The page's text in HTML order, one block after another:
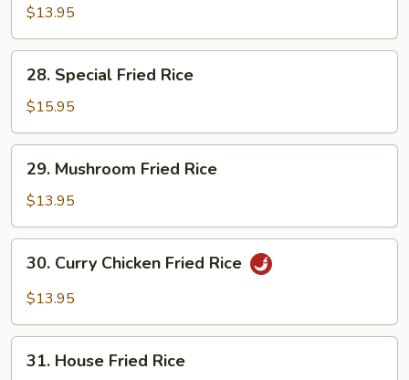
Fried
Rice
$13.95
Special
Fried
Rice
28. Special Fried Rice
$15.95
Mushroom
Fried
Rice
29. Mushroom Fried Rice
$13.95
Curry
Chicken
Rice
30. Curry Chicken Fried Rice
$13.95
House
31. House Fried Rice